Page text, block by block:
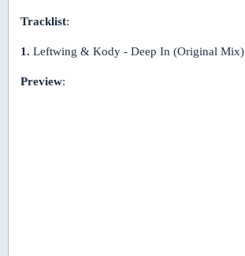
Tracklist:
1. Leftwing & Kody - Deep In (Original Mix)
Preview: